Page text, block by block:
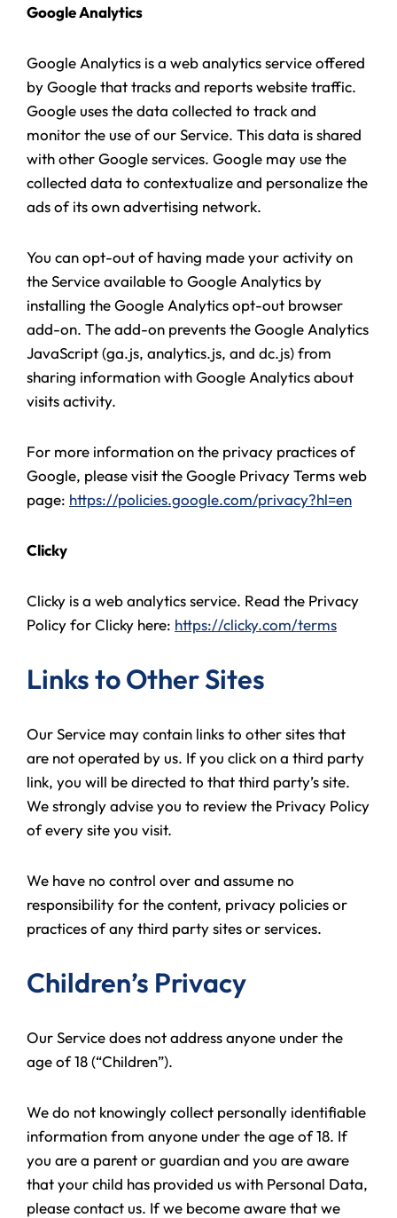
Google Analytics
Google Analytics is a web analytics service offered
by Google that tracks and reports website traffic.
Google uses the data collected to track and
monitor the use of our Service. This data is shared
with other Google services. Google may use the
collected data to contextualize and personalize the
ads of its own advertising network.
You can opt-out of having made your activity on
the Service available to Google Analytics by
installing the Google Analytics opt-out browser
add-on. The add-on prevents the Google Analytics
JavaScript (ga.js, analytics.js, and dc.js) from
sharing information with Google Analytics about
visits activity.
For more information on the privacy practices of
Google, please visit the Google Privacy Terms web
page: https://policies.google.com/privacy?hl=en
Clicky
Clicky is a web analytics service. Read the Privacy
Policy for Clicky here: https://clicky.com/terms
Links to Other Sites
Our Service may contain links to other sites that
are not operated by us. If you click on a third party
link, you will be directed to that third party’s site.
We strongly advise you to review the Privacy Policy
of every site you visit.
We have no control over and assume no
responsibility for the content, privacy policies or
practices of any third party sites or services.
Children’s Privacy
Our Service does not address anyone under the
age of 18 (“Children”).
We do not knowingly collect personally identifiable
information from anyone under the age of 18. If
you are a parent or guardian and you are aware
that your child has provided us with Personal Data,
please contact us. If we become aware that we